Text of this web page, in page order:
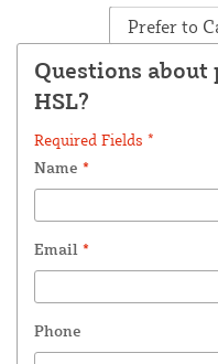
Prefer to
Questions about
HSL?
Required Fields *
Name *
Email *
Phone